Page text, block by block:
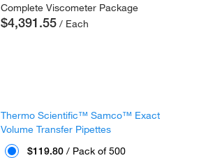
Complete Viscometer Package
$4,391.55 / Each
Thermo Scientific™ Samco™ Exact
Volume Transfer Pipettes
$119.80 / Pack of 500